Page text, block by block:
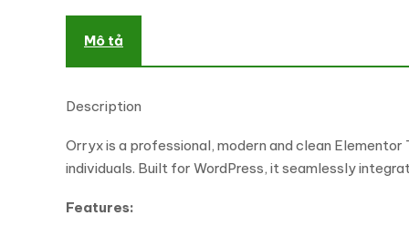
Mô tả
Description
Orryx is a professional, modern and clean
individuals. Built for WordPress, it seamlessly
Features: